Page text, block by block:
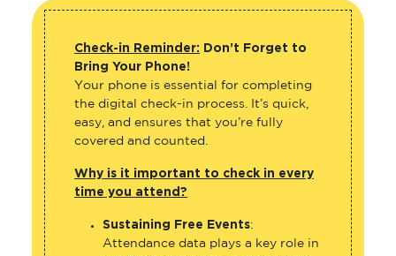
Check-in Reminder: Don’t Forget to
Bring Your Phone!
Your phone is essential for completing
the digital check-in process. It’s quick,
easy, and ensures that you’re fully
covered and counted.
Why is it important to check in every
time you attend?
Sustaining Free Events:
Attendance data plays a key role in